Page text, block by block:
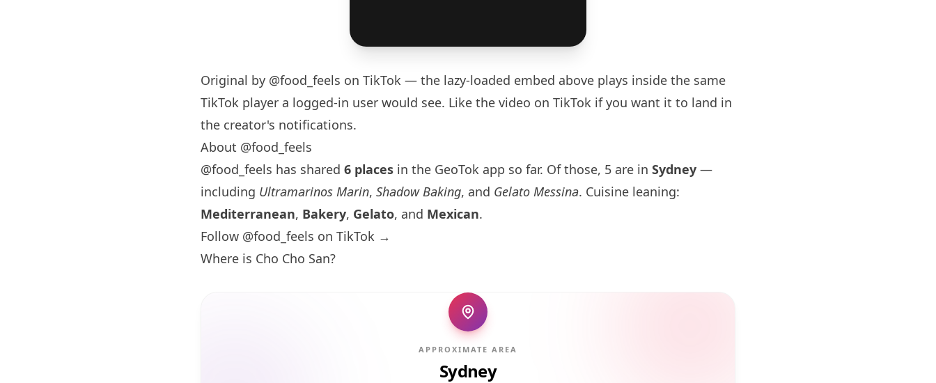
Original by @food_feels on TikTok — the lazy-loaded embed above plays inside the same
TikTok player a logged-in user would see. Like the video on TikTok if you want it to land in
the creator's notifications.
About @food_feels
@food_feels has shared 6 places in the GeoTok app so far. Of those, 5 are in Sydney —
including Ultramarinos Marin, Shadow Baking, and Gelato Messina. Cuisine leaning:
Mediterranean, Bakery, Gelato, and Mexican.
Follow @food_feels on TikTok →
Where is Cho Cho San?
APPROXIMATE AREA
Sydney